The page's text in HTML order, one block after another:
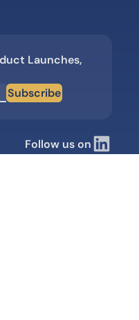
Launches,
Subscribe
Follow us on